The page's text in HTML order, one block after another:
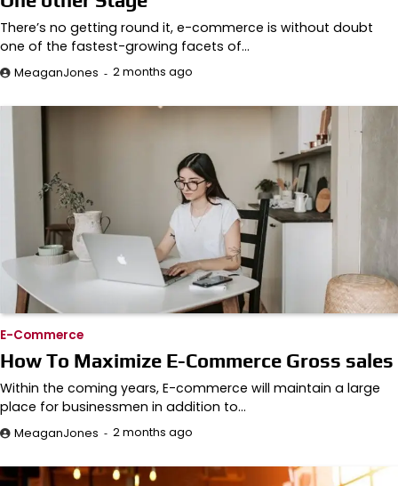
There’s no getting round it, e-commerce is without doubt
one of the fastest-growing facets of…
MeaganJones 2 months ago
E-Commerce
How To Maximize E-Commerce Gross sales
Within the coming years, E-commerce will maintain a large
place for businessmen in addition to…
MeaganJones 2 months ago